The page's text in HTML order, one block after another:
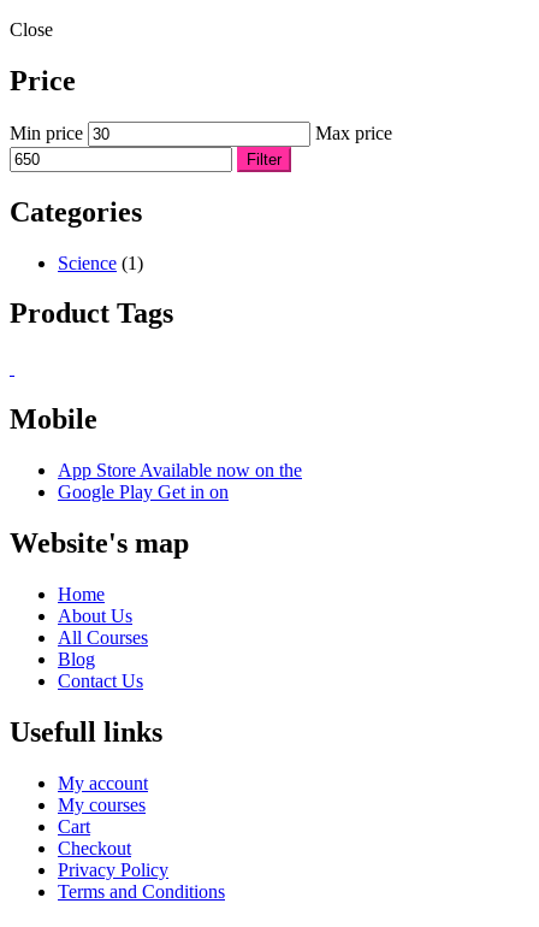
Close
Price
Min price Max price
Filter
Categories
Science (1)
Product Tags
Mobile
App Store Available now on the
Google Play Get in on
Website's map
Home
About Us
All Courses
Blog
Contact Us
Usefull links
My account
My courses
Cart
Checkout
Privacy Policy
Terms and Conditions